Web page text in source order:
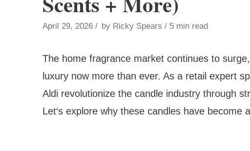
April 29, 2026 by Ricky Spears 5 min read
The home fragrance market continues to
luxury now more than ever. As a retail expert
Aldi revolutionize the candle industry through
Let‘s explore why these candles have become